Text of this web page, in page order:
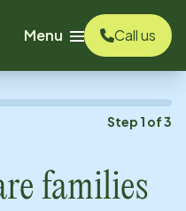
Menu
Call us
Step 1 of3
families